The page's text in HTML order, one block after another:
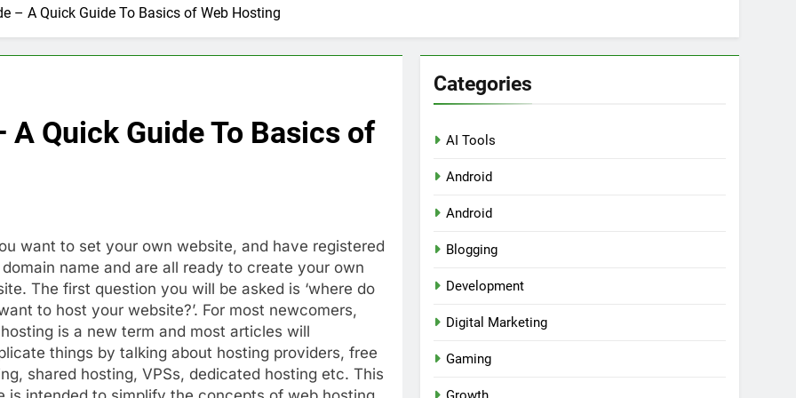
for Product Demos and Tutorials
User Interviews and Surveys Top 5 Uptime Monitoring Tools for SaaS Founders
for Creators and Influencers
– A Quick Guide To Basics of Web Hosting
Quick Guide To Basics of
want to set your own website, and have registered
name and are all ready to create your own
The first question you will be asked is ‘where do
to host your website?’. For most newcomers,
is a new term and most articles will
things by talking about hosting providers, free
shared hosting, VPSs, dedicated hosting etc. This
Categories
AI Tools
Android
Android
Blogging
Development
Digital Marketing
Gaming